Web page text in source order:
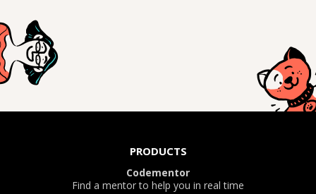
PRODUCTS
Codementor
Find a mentor to help you in real time